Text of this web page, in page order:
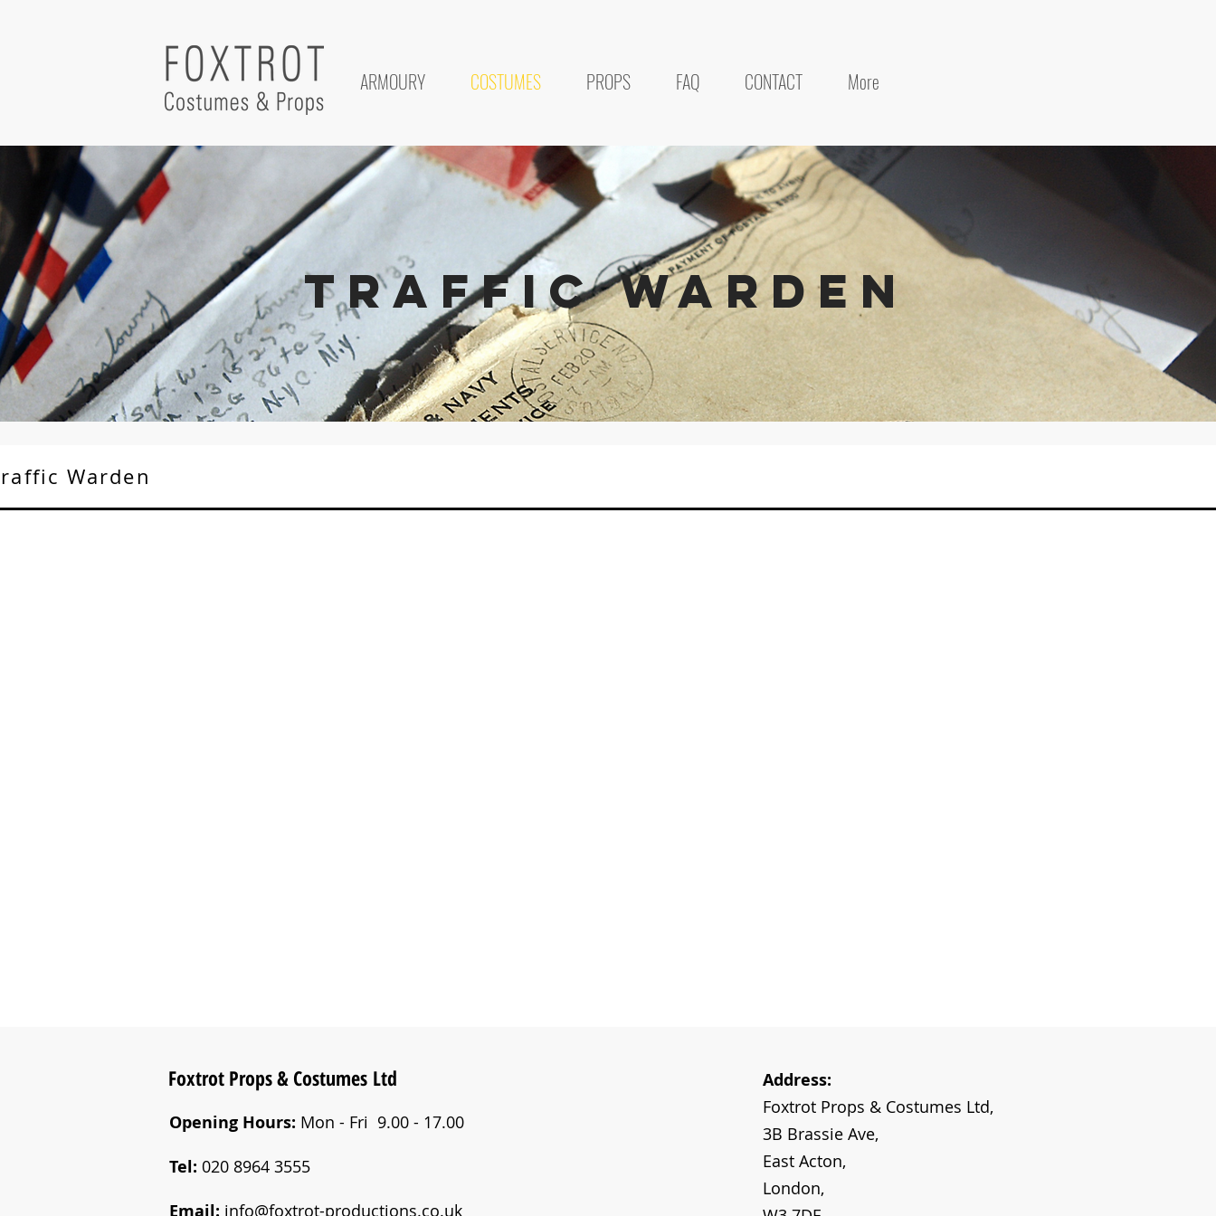
ARMOURY COSTUMES PROPS FAQ CONTACT More
POSTAL
Traffic warden
Warden
Foxtrot Props & Costumes Ltd
Opening Hours: Mon - Fri 9.00 - 17.00
Tel: 020 8964 3555
Email: info@foxtrot-productions.co.uk
Address:
Foxtrot Props & Costumes Ltd,
3B Brassie Ave,
East Acton,
London,